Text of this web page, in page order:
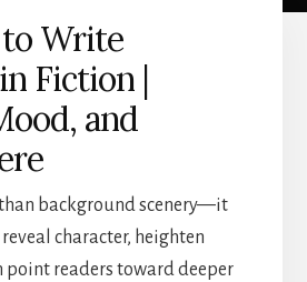
to Write
Fiction |
and
background scenery—it
character, heighten
point readers toward deeper